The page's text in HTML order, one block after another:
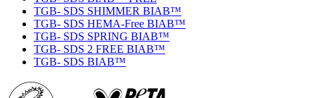
TGB- SDS SHIMMER BIAB™
TGB- SDS HEMA-Free BIAB™
TGB- SDS SPRING BIAB™
TGB- SDS 2 FREE BIAB™
TGB- SDS BIAB™